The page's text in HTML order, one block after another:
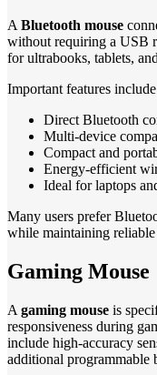
ABluetooth mouse
without requiring a USB
for ultrabooks, tablets,
Important features
Direct Bluetooth
Multi-device
Compact and
Energy-efficient
Ideal for laptops
Many users prefer
while maintaining
Gaming Mouse
A gaming mouse is
responsiveness during
include high-accuracy
additional programmable